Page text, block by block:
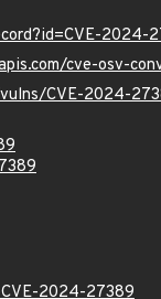
2024-
cve-osv-
CVE-2024-
CVE-2024-27389